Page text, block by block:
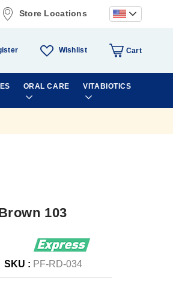
Store Locations
Wishlist Cart
ORAL CARE VITABIOTICS
103
SKU : PF-RD-034